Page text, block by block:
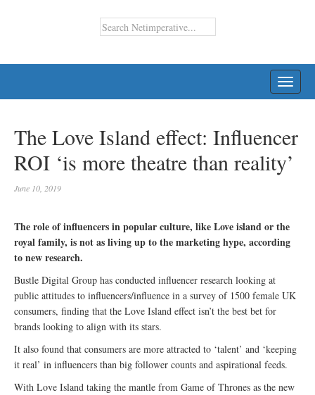
The Love Island effect: Influencer
ROI ‘is more theatre than reality’
June 10, 2019
The role of influencers in popular culture, like Love island or the
royal family, is not as living up to the marketing hype, according
to new research.
Bustle Digital Group has conducted influencer research looking at
public attitudes to influencers/influence in a survey of 1500 female UK
consumers, finding that the Love Island effect isn’t the best bet for
brands looking to align with its stars.
It also found that consumers are more attracted to ‘talent’ and ‘keeping
it real’ in influencers than big follower counts and aspirational feeds.
With Love Island taking the mantle from Game of Thrones as the new